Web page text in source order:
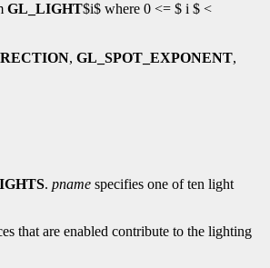
GL_LIGHT$i$ where 0 <= $ i $ <
, GL_SPOT_EXPONENT,
. pname specifies one of ten light
that are enabled contribute to the lighting